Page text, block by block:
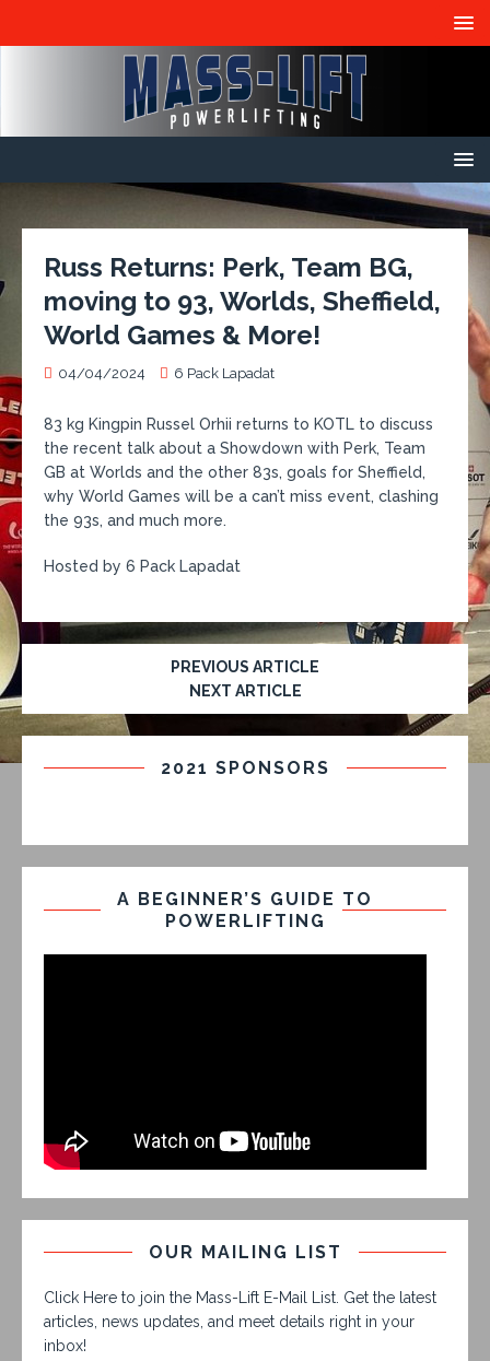
Russ Returns: Perk, Team BG,
moving to 93, Worlds, Sheffield,
World Games & More!
04/04/2024 6 Pack Lapadat
83 kg Kingpin Russel Orhii returns to KOTL to discuss
the recent talk about a Showdown with Perk, Team
GB at Worlds and the other 83s, goals for Sheffield,
why World Games will be a can’t miss event, clashing
the 93s, and much more.
Hosted by 6 Pack Lapadat
PREVIOUS ARTICLE
NEXT ARTICLE
2021 SPONSORS
A BEGINNER’S GUIDE TO
POWERLIFTING
OUR MAILING LIST
Click Here to join the Mass-Lift E-Mail List. Get the latest
articles, news updates, and meet details right in your
inbox!